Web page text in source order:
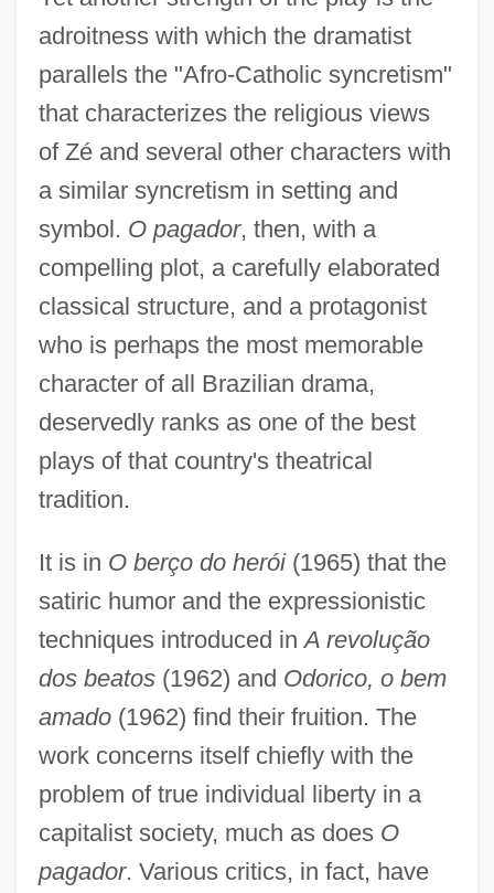
adroitness with which the dramatist
parallels the "Afro-Catholic syncretism"
that characterizes the religious views
of Zé and several other characters with
a similar syncretism in setting and
symbol. O pagador, then, with a
compelling plot, a carefully elaborated
classical structure, and a protagonist
who is perhaps the most memorable
character of all Brazilian drama,
deservedly ranks as one of the best
plays of that country's theatrical
tradition.
It is in O berço do herói(1965) that the
satiric humor and the expressionistic
techniques introduced inA revolução
dos beatos(1962) and Odorico, o bem
amado(1962) find their fruition. The
work concerns itself chiefly with the
problem of true individual liberty in a
capitalist society, much as does O
pagador. Various critics, in fact, have